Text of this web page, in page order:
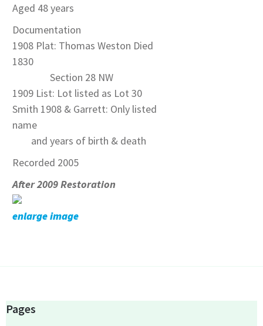
Aged 48 years
Documentation
1908 Plat: Thomas Weston Died
1830
Section 28 NW
1909 List: Lot listed as Lot 30
Smith 1908 & Garrett: Only listed
name
and years of birth & death
Recorded 2005
After 2009 Restoration
enlarge image
Pages